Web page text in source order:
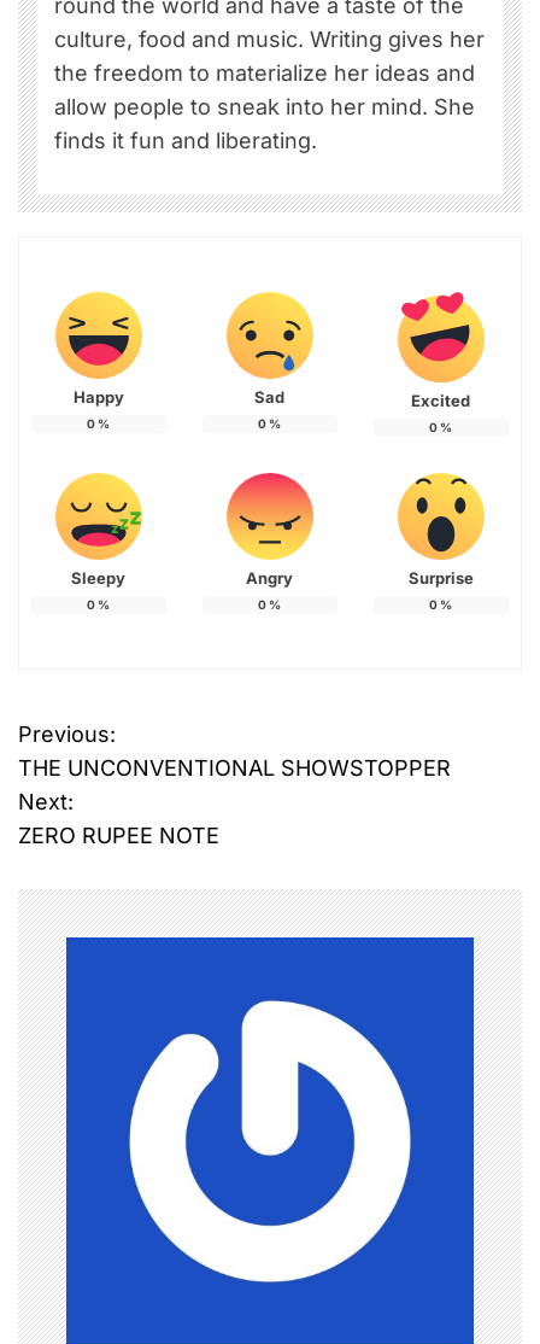
round the world and have a taste of the
culture, food and music. Writing gives her
the freedom to materialize her ideas and
allow people to sneak into her mind. She
finds it fun and liberating.
Happy
0 %
Sad
0 %
Excited
0 %
Sleepy
0 %
Angry
0 %
Surprise
0 %
P
o
s
t
n
a
v
i
g
a
t
i
Previous:
THE UNCONVENTIONAL SHOWSTOPPER
Next:
ZERO RUPEE NOTE